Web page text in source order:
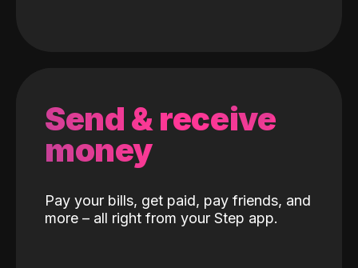
Send & receive
money
Pay your bills, get paid, pay friends, and
more – all right from your Step app.